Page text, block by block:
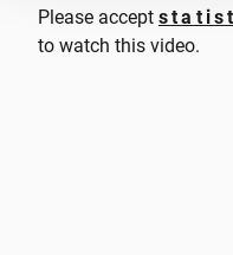
Please accept
to watch this video.